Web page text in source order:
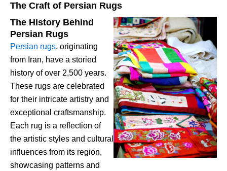
The Craft of Persian Rugs
The History Behind
Persian Rugs
Persian rugs, originating
from Iran, have a storied
history of over 2,500 years.
These rugs are celebrated
for their intricate artistry and
exceptional craftsmanship.
Each rug is a reflection of
the artistic styles and cultural
influences from its region,
showcasing patterns and